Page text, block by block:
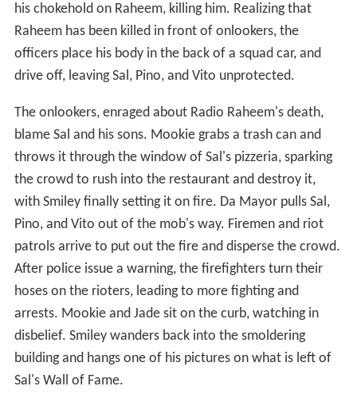
his chokehold on Raheem, killing him. Realizing that
Raheem has been killed in front of onlookers, the
officers place his body in the back of a squad car, and
drive off, leaving Sal, Pino, and Vito unprotected.
The onlookers, enraged about Radio Raheem's death,
blame Sal and his sons. Mookie grabs a trash can and
throws it through the window of Sal's pizzeria, sparking
the crowd to rush into the restaurant and destroy it,
with Smiley finally setting it on fire. Da Mayor pulls Sal,
Pino, and Vito out of the mob's way. Firemen and riot
patrols arrive to put out the fire and disperse the crowd.
After police issue a warning, the firefighters turn their
hoses on the rioters, leading to more fighting and
arrests. Mookie and Jade sit on the curb, watching in
disbelief. Smiley wanders back into the smoldering
building and hangs one of his pictures on what is left of
Sal's Wall of Fame.